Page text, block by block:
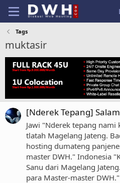
Tags
muktasir
[Nderek Tepang]
Jawi "Nderek tepang
tlatah Magelang Jateng.
hosting dumateng
master DWH." Indonesia
Sanu dari Magelang
para Master-master DWH."